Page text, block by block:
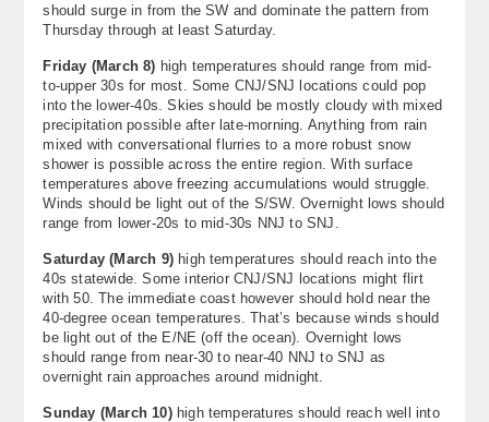
should surge in from the SW and dominate the pattern from
Thursday through at least Saturday.
Friday (March 8) high temperatures should range from mid-
to-upper 30s for most. Some CNJ/SNJ locations could pop
into the lower-40s. Skies should be mostly cloudy with mixed
precipitation possible after late-morning. Anything from rain
mixed with conversational flurries to a more robust snow
shower is possible across the entire region. With surface
temperatures above freezing accumulations would struggle.
Winds should be light out of the S/SW. Overnight lows should
range from lower-20s to mid-30s NNJ to SNJ.
Saturday (March 9)high temperatures should reach into the
40s statewide. Some interior CNJ/SNJ locations might flirt
with 50. The immediate coast however should hold near the
40-degree ocean temperatures. That’s because winds should
be light out of the E/NE (off the ocean). Overnight lows
should range from near-30 to near-40 NNJ to SNJ as
overnight rain approaches around midnight.
Sunday (March 10)high temperatures should reach well into